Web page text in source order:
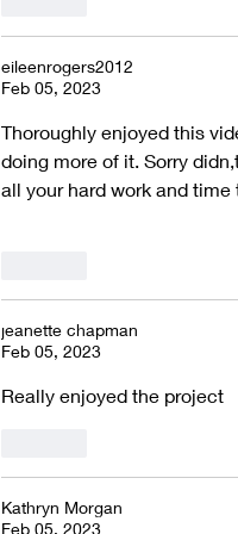
eileenrogers2012
Feb 05, 2023
Thoroughly enjoyed this
doing more of it. Sorry
all your hard work and
jeanette chapman
Feb 05, 2023
Really enjoyed the project
Kathryn Morgan
Feb 05, 2023